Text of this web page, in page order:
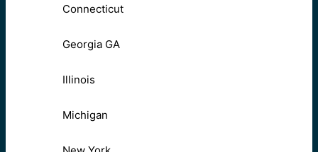
Connecticut
Georgia GA
Illinois
Michigan